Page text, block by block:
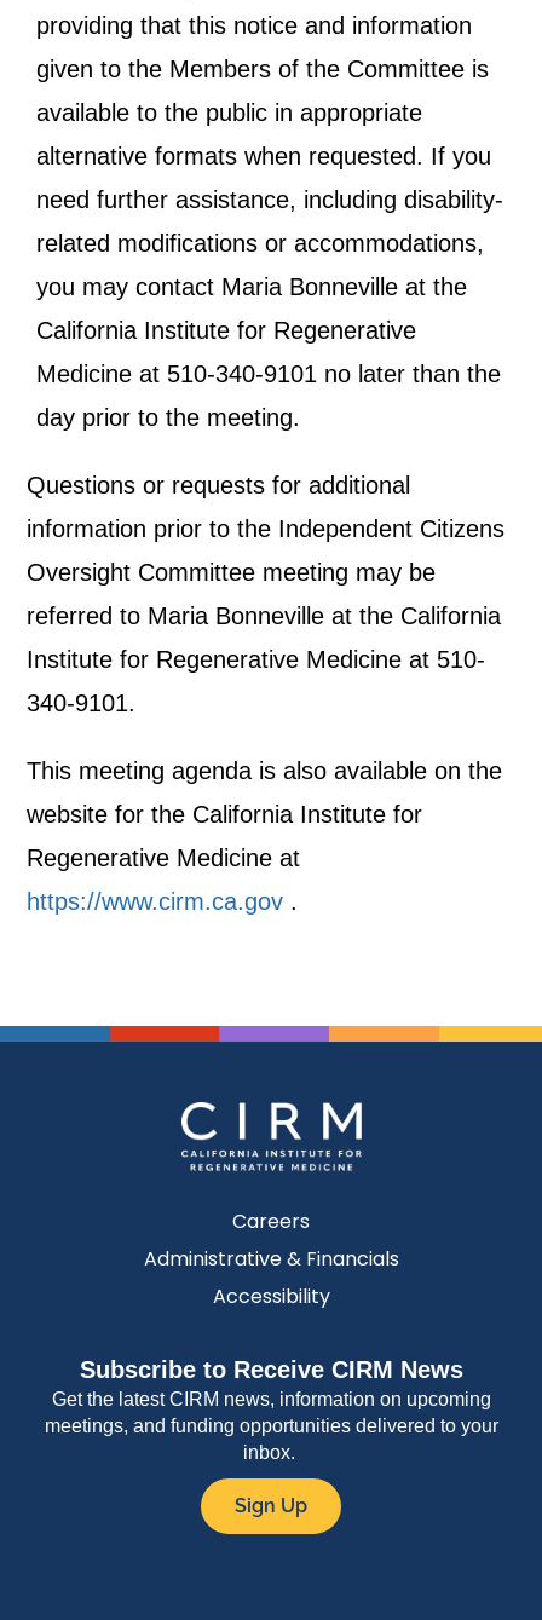
providing that this notice and information
given to the Members of the Committee is
available to the public in appropriate
alternative formats when requested. If you
need further assistance, including disability-
related modifications or accommodations,
you may contact Maria Bonneville at the
California Institute for Regenerative
Medicine at 510-340-9101 no later than the
day prior to the meeting.
Questions or requests for additional
information prior to the Independent Citizens
Oversight Committee meeting may be
referred to Maria Bonneville at the California
Institute for Regenerative Medicine at 510-
340-9101.
This meeting agenda is also available on the
website for the California Institute for
Regenerative Medicine at
https://www.cirm.ca.gov .
Careers
Administrative & Financials
Accessibility
Subscribe to Receive CIRM News
Get the latest CIRM news, information on upcoming
meetings, and funding opportunities delivered to your
inbox.
Sign Up